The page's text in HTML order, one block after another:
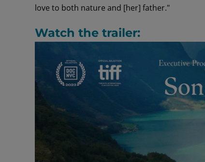
love to both nature and [her] father."
Watch the trailer: